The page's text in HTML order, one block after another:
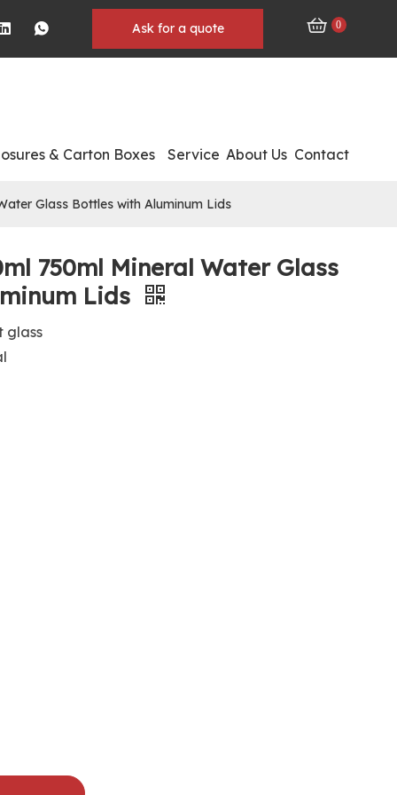
Ask for a quote 0
& Carton Boxes Service About Us Contact
Glass Bottles with Aluminum Lids
750ml Mineral Water Glass
Lids
glass